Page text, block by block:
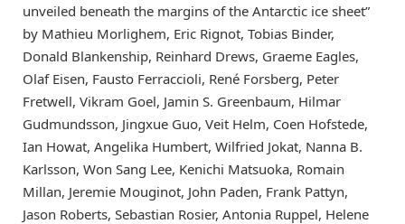
unveiled beneath the margins of the Antarctic ice sheet”
by Mathieu Morlighem, Eric Rignot, Tobias Binder,
Donald Blankenship, Reinhard Drews, Graeme Eagles,
Olaf Eisen, Fausto Ferraccioli, René Forsberg, Peter
Fretwell, Vikram Goel, Jamin S. Greenbaum, Hilmar
Gudmundsson, Jingxue Guo, Veit Helm, Coen Hofstede,
Ian Howat, Angelika Humbert, Wilfried Jokat, Nanna B.
Karlsson, Won Sang Lee, Kenichi Matsuoka, Romain
Millan, Jeremie Mouginot, John Paden, Frank Pattyn,
Jason Roberts, Sebastian Rosier, Antonia Ruppel, Helene